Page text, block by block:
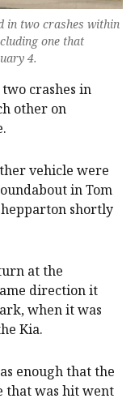
in two crashes within
one that
4.
crashes in
other on
vehicle were
in Tom
shortly
at the
direction it
when it was
Kia.
enough that the
that was hit went